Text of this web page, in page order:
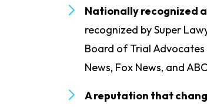
Nationally recognized
recognized by Super
Board of Trial
News, Fox News, and
A reputation that